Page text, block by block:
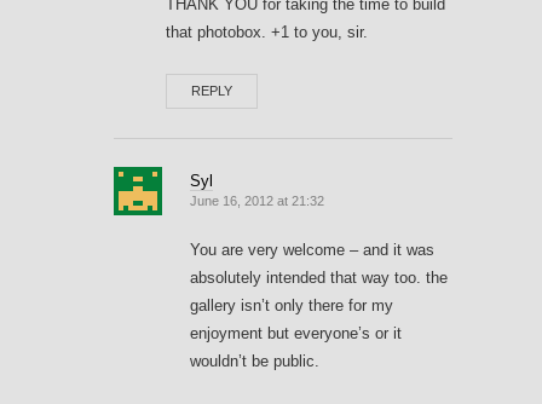
THANK YOU for taking the time to build
that photobox. +1 to you, sir.
REPLY
Syl
June 16, 2012 at 21:32
You are very welcome – and it was
absolutely intended that way too. the
gallery isn’t only there for my
enjoyment but everyone’s or it
wouldn’t be public.